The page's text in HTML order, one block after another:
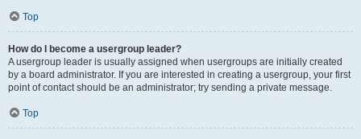
Top
How do I become a usergroup leader?
A usergroup leader is usually assigned when usergroups are initially created
by a board administrator. If you are interested in creating a usergroup, your first
point of contact should be an administrator; try sending a private message.
Top